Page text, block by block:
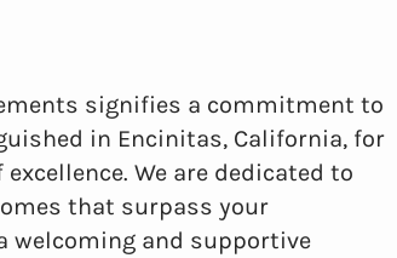
signifies a commitment to
in Encinitas, California, for
We are dedicated to
that surpass your
welcoming and supportive